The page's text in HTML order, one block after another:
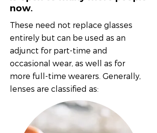
now.
These need not replace glasses
entirely but can be used as an
adjunct for part-time and
occasional wear, as well as for
more full-time wearers. Generally,
lenses are classified as: